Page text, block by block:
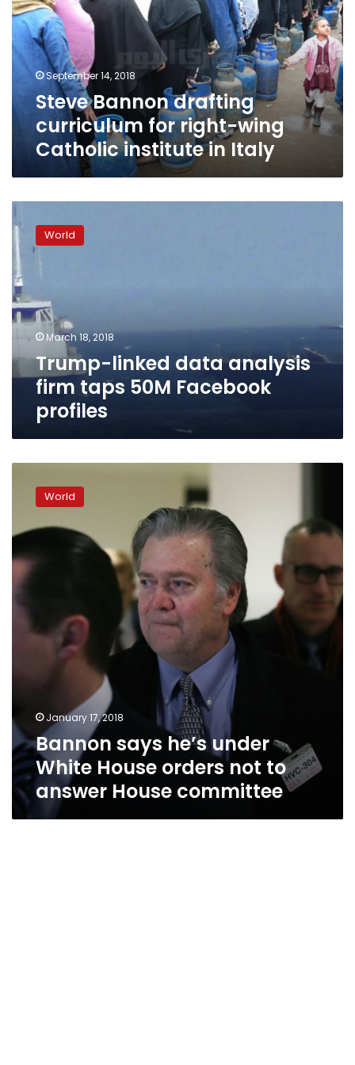
for
right-
wing
Catholic
institute
Italy
September 14, 2018
Steve Bannon drafting
curriculum for right-wing
Catholic institute in Italy
Trump-
linked
data
analysis
firm
taps
50M
Facebook
profiles
World
March 18, 2018
Trump-linked data analysis
firm taps 50M Facebook
profiles
White
House
orders
not
to
answer
House
committee
World
January 17, 2018
Bannon says he’s under
White House orders not to
answer House committee